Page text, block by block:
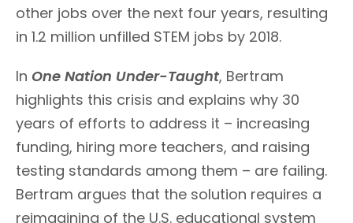
other jobs over the next four years, resulting
in 1.2 million unfilled STEM jobs by 2018.
In One Nation Under-Taught, Bertram
highlights this crisis and explains why 30
years of efforts to address it – increasing
funding, hiring more teachers, and raising
testing standards among them – are failing.
Bertram argues that the solution requires a
reimagining of the U.S. educational system